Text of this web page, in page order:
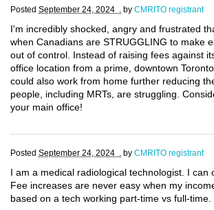
Posted September 24, 2024 . by CMRITO registrant
I'm incredibly shocked, angry and frustrated
when Canadians are STRUGGLING to make
out of control. Instead of raising fees against
office location from a prime, downtown
could also work from home further reducing
people, including MRTs, are struggling.
your main office!
Posted September 24, 2024 . by CMRITO registrant
I am a medical radiological technologist. I
Fee increases are never easy when my
based on a tech working part-time vs full-time.